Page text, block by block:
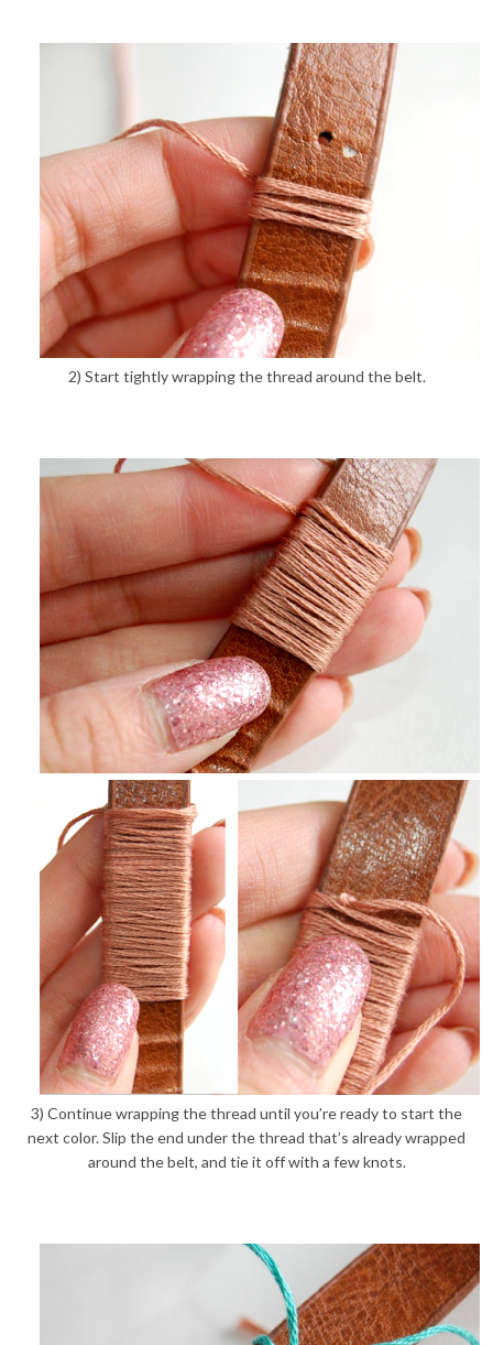
2) Start tightly wrapping the thread around the belt.
3) Continue wrapping the thread until you’re ready to start the
next color. Slip the end under the thread that’s already wrapped
around the belt, and tie it off with a few knots.